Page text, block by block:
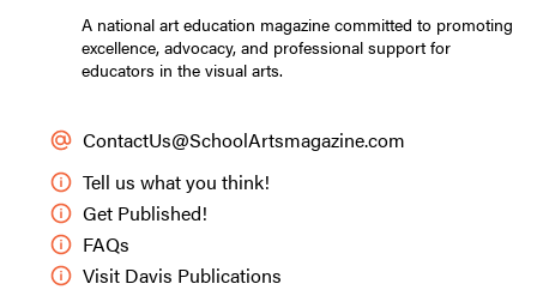
A national art education magazine committed to promoting
excellence, advocacy, and professional support for
educators in the visual arts.
ContactUs@SchoolArtsmagazine.com
Tell us what you think!
Get Published!
FAQs
Visit Davis Publications